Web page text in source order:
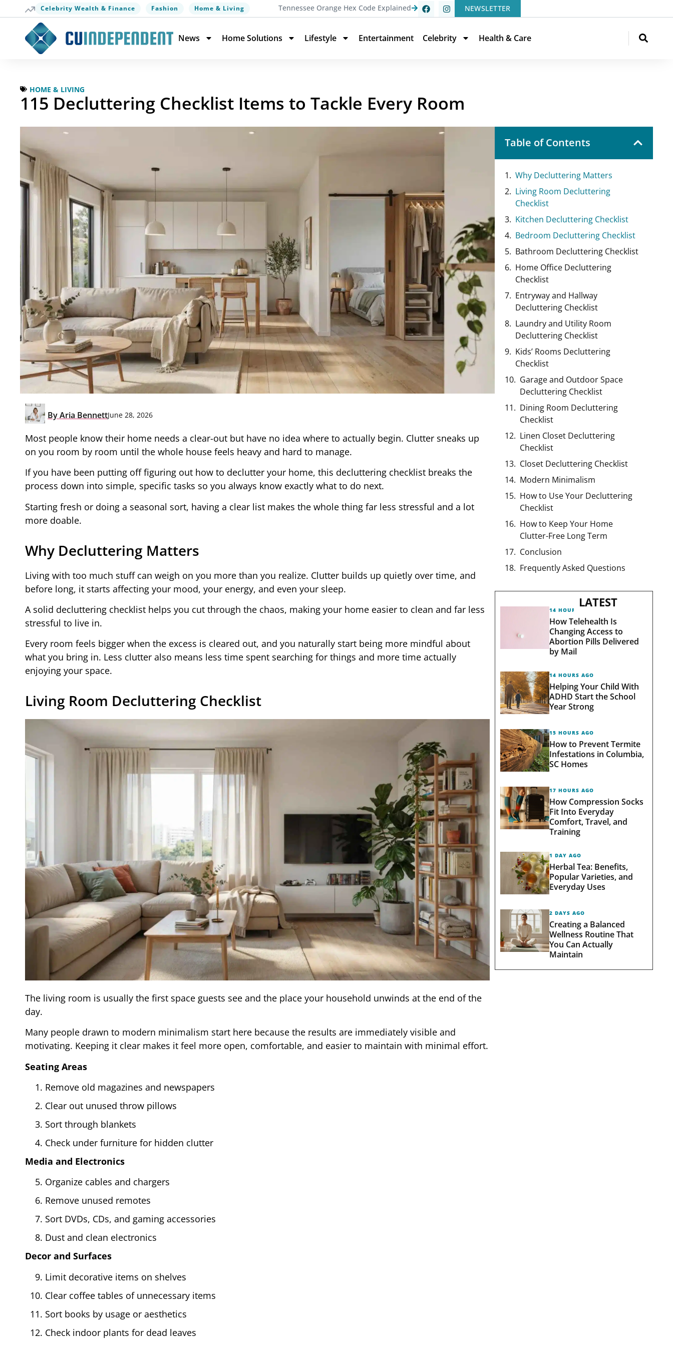
Celebrity Wealth & Finance Fashion Home & Living Tennessee Orange Hex Code Explained NEWSLETTER
News Home Solutions Lifestyle Entertainment Celebrity Health & Care
HOME & LIVING
115 Decluttering Checklist Items to Tackle Every Room
ByAria BennettJune 28, 2026
Most people know their home needs a clear-out but have no idea where to actually begin. Clutter sneaks up
on you room by room until the whole house feels heavy and hard to manage.
If you have been putting off figuring out how to declutter your home, this decluttering checklist breaks the
process down into simple, specific tasks so you always know exactly what to do next.
Starting fresh or doing a seasonal sort, having a clear list makes the whole thing far less stressful and a lot
more doable.
Why Decluttering Matters
Living with too much stuff can weigh on you more than you realize. Clutter builds up quietly over time, and
before long, it starts affecting your mood, your energy, and even your sleep.
A solid decluttering checklist helps you cut through the chaos, making your home easier to clean and far less
stressful to live in.
Every room feels bigger when the excess is cleared out, and you naturally start being more mindful about
what you bring in. Less clutter also means less time spent searching for things and more time actually
enjoying your space.
Living Room Decluttering Checklist
The living room is usually the first space guests see and the place your household unwinds at the end of the
day.
Many people drawn to modern minimalism start here because the results are immediately visible and
motivating. Keeping it clear makes it feel more open, comfortable, and easier to maintain with minimal effort.
Seating Areas
Remove old magazines and newspapers
Clear out unused throw pillows
Sort through blankets
Check under furniture for hidden clutter
Media and Electronics
Organize cables and chargers
Remove unused remotes
Sort DVDs, CDs, and gaming accessories
Dust and clean electronics
Decor and Surfaces
Limit decorative items on shelves
Clear coffee tables of unnecessary items
Sort books by usage or aesthetics
Check indoor plants for dead leaves
Table of Contents
Why Decluttering Matters
Living Room Decluttering
Checklist
Kitchen Decluttering Checklist
Bedroom Decluttering Checklist
Bathroom Decluttering Checklist
Home Office Decluttering
Checklist
Entryway and Hallway
Decluttering Checklist
Laundry and Utility Room
Decluttering Checklist
Kids’ Rooms Decluttering
Checklist
Garage and Outdoor Space
Decluttering Checklist
Dining Room Decluttering
Checklist
Linen Closet Decluttering
Checklist
Closet Decluttering Checklist
Modern Minimalism
How to Use Your Decluttering
Checklist
How to Keep Your Home
Clutter-Free Long Term
Conclusion
Frequently Asked Questions
LATEST
14 HOURS AGO
How Telehealth Is
Changing Access to
Abortion Pills Delivered
by Mail
14 HOURS AGO
Helping Your Child With
ADHD Start the School
Year Strong
15 HOURS AGO
How to Prevent Termite
Infestations in Columbia,
SC Homes
17 HOURS AGO
How Compression Socks
Fit Into Everyday
Comfort, Travel, and
Training
1 DAY AGO
Herbal Tea: Benefits,
Popular Varieties, and
Everyday Uses
2 DAYS AGO
Creating a Balanced
Wellness Routine That
You Can Actually
Maintain